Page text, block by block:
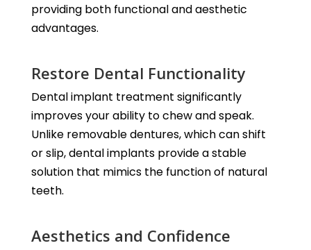
providing both functional and aesthetic
advantages.
Restore Dental Functionality
Dental implant treatment significantly
improves your ability to chew and speak.
Unlike removable dentures, which can shift
or slip, dental implants provide a stable
solution that mimics the function of natural
teeth.
Aesthetics and Confidence